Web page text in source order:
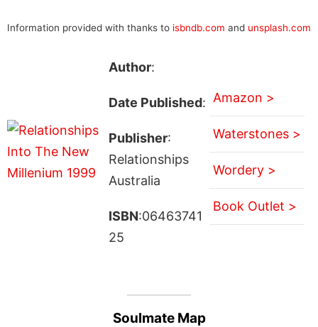
Information provided with thanks to isbndb.com and unsplash.com
Author:
Date Published:
Publisher:
Relationships
Australia
ISBN:06463741
25
Amazon >
Waterstones >
Wordery >
Book Outlet >
Soulmate Map